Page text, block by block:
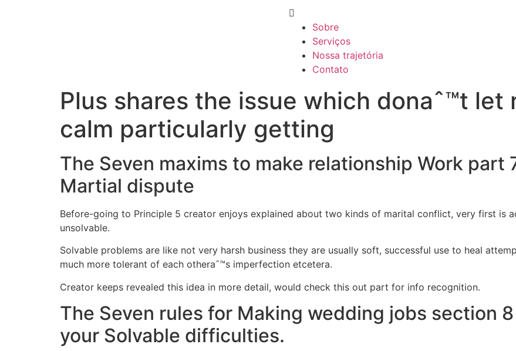
Sobre
Serviços
Nossa trajetória
Contato
Plus shares the issue which donaˆ™t let
calm particularly getting
The Seven maxims to make relationship Work part
Martial dispute
Before-going to Principle 5 creator enjoys explained about two kinds of marital conflict, very first is
unsolvable.
Solvable problems are like not very harsh business they are usually soft, successful use to heal
much more tolerant of each otheraˆ™s imperfection etcetera.
Creator keeps revealed this idea in more detail, would check this out part for info recognition.
The Seven rules for Making wedding jobs section 8
your Solvable difficulties.